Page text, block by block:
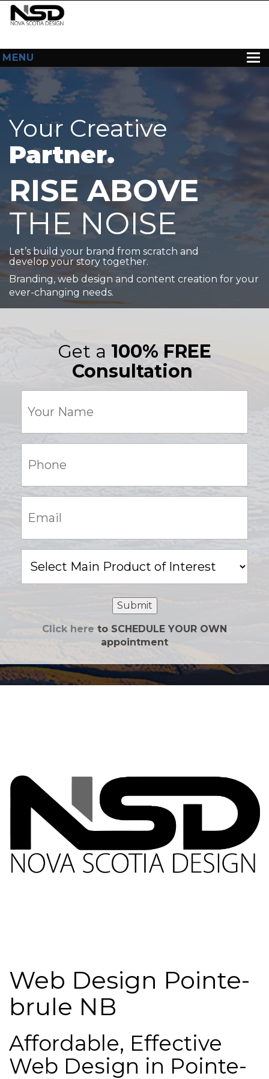
MENU
HOME
ABOUT US
WEB DESIGN
CONTACT
Your Creative
Partner.
RISE ABOVE
THE NOISE
Let’s build your brand from scratch and
develop your story together.
Branding, web design and content creation for your
ever-changing needs.
Get a 100% FREE
Consultation
Name
(Required)
(Required)
(Required)
Product
of
Submit
Click here to SCHEDULE YOUR OWN
appointment
Web Design Pointe-
brule NB
Affordable, Effective
Web Design in Pointe-